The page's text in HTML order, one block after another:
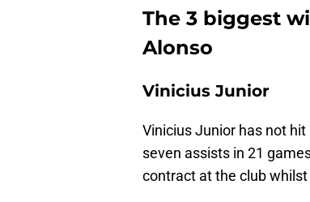
The 3 biggest
Alonso
Vinicius Junior
Vinicius Junior has not
seven assists in 21
contract at the club